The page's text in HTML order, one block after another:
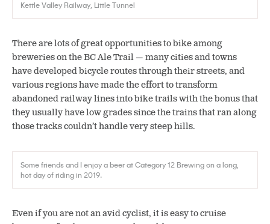
Kettle Valley Railway, Little Tunnel
There are lots of great opportunities to bike among
breweries on the BC Ale Trail — many cities and towns
have developed bicycle routes through their streets, and
various regions have made the effort to transform
abandoned railway lines into bike trails with the bonus that
they usually have low grades since the trains that ran along
those tracks couldn’t handle very steep hills.
Some friends and I enjoy a beer at Category 12 Brewing on a long,
hot day of riding in 2019.
Even if you are not an avid cyclist, it is easy to cruise